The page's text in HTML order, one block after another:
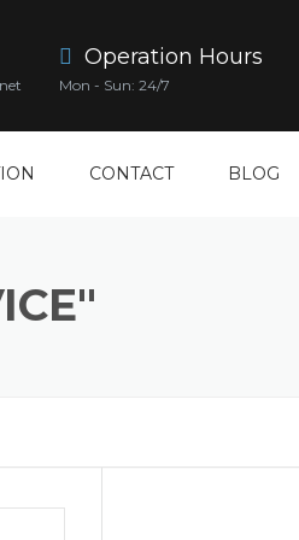
Operation Hours
Mon - Sun: 24/7
CONTACT BLOG